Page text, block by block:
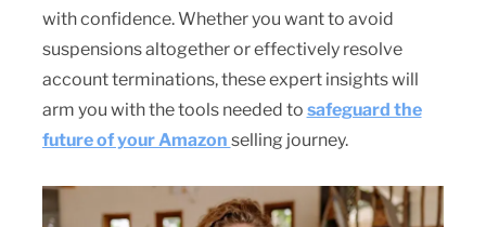
with confidence. Whether you want to avoid
suspensions altogether or effectively resolve
account terminations, these expert insights will
arm you with the tools needed to safeguard the
future of your Amazon selling journey.